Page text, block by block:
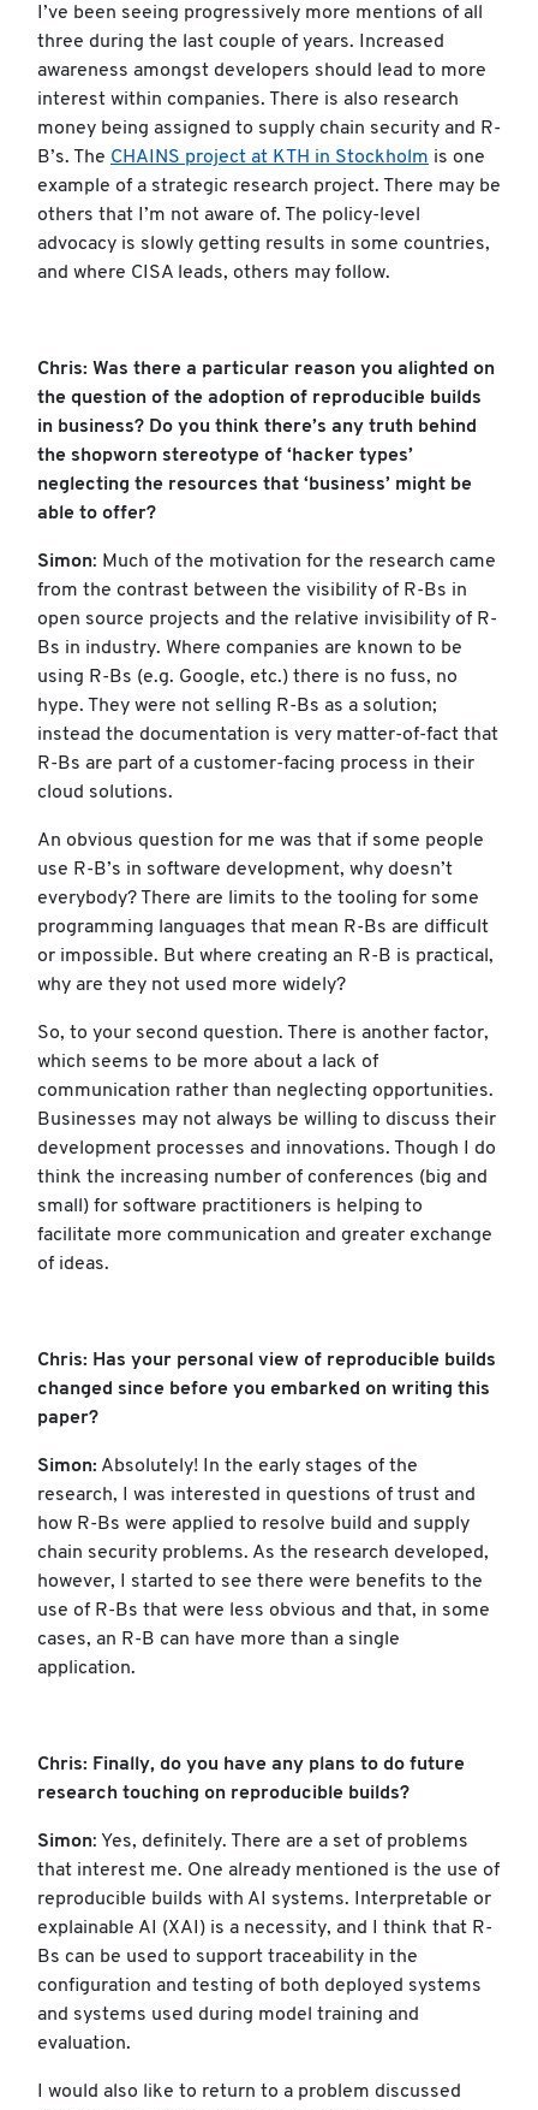
I’ve been seeing progressively more mentions of all
three during the last couple of years. Increased
awareness amongst developers should lead to more
interest within companies. There is also research
money being assigned to supply chain security and R-
B’s. The CHAINS project at KTH in Stockholm is one
example of a strategic research project. There may be
others that I’m not aware of. The policy-level
advocacy is slowly getting results in some countries,
and where CISA leads, others may follow.
Chris: Was there a particular reason you alighted on
the question of the adoption of reproducible builds
in business? Do you think there’s any truth behind
the shopworn stereotype of ‘hacker types’
neglecting the resources that ‘business’ might be
able to offer?
Simon: Much of the motivation for the research came
from the contrast between the visibility of R-Bs in
open source projects and the relative invisibility of R-
Bs in industry. Where companies are known to be
using R-Bs (e.g. Google, etc.) there is no fuss, no
hype. They were not selling R-Bs as a solution;
instead the documentation is very matter-of-fact that
R-Bs are part of a customer-facing process in their
cloud solutions.
An obvious question for me was that if some people
use R-B’s in software development, why doesn’t
everybody? There are limits to the tooling for some
programming languages that mean R-Bs are difficult
or impossible. But where creating an R-B is practical,
why are they not used more widely?
So, to your second question. There is another factor,
which seems to be more about a lack of
communication rather than neglecting opportunities.
Businesses may not always be willing to discuss their
development processes and innovations. Though I do
think the increasing number of conferences (big and
small) for software practitioners is helping to
facilitate more communication and greater exchange
of ideas.
Chris: Has your personal view of reproducible builds
changed since before you embarked on writing this
paper?
Simon: Absolutely! In the early stages of the
research, I was interested in questions of trust and
how R-Bs were applied to resolve build and supply
chain security problems. As the research developed,
however, I started to see there were benefits to the
use of R-Bs that were less obvious and that, in some
cases, an R-B can have more than a single
application.
Chris: Finally, do you have any plans to do future
research touching on reproducible builds?
Simon: Yes, definitely. There are a set of problems
that interest me. One already mentioned is the use of
reproducible builds with AI systems. Interpretable or
explainable AI (XAI) is a necessity, and I think that R-
Bs can be used to support traceability in the
configuration and testing of both deployed systems
and systems used during model training and
evaluation.
I would also like to return to a problem discussed